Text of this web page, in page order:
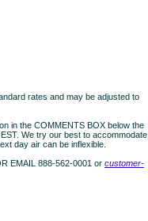
rates and may be adjusted to
in the COMMENTS BOX below the
We try our best to accommodate
day air can be inflexible.
EMAIL 888-562-0001 or customer-